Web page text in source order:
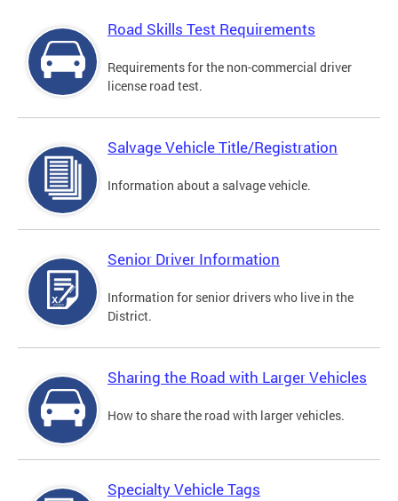
Road Skills Test Requirements
Requirements for the non-commercial driver
license road test.
Salvage Vehicle Title/Registration
Information about a salvage vehicle.
Senior Driver Information
Information for senior drivers who live in the
District.
Sharing the Road with Larger Vehicles
How to share the road with larger vehicles.
Specialty Vehicle Tags